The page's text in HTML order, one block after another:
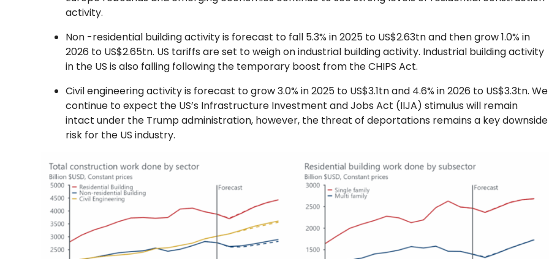
activity.
Non -residential building activity is forecast to fall 5.3% in 2025 to US$2.63tn and then grow 1.0% in
2026 to US$2.65tn. US tariffs are set to weigh on industrial building activity. Industrial building activity
in the US is also falling following the temporary boost from the CHIPS Act.
Civil engineering activity is forecast to grow 3.0% in 2025 to US$3.1tn and 4.6% in 2026 to US$3.3tn. We
continue to expect the US’s Infrastructure Investment and Jobs Act (IIJA) stimulus will remain
intact under the Trump administration, however, the threat of deportations remains a key downside
risk for the US industry.